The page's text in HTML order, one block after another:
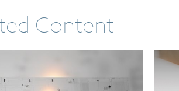
Content